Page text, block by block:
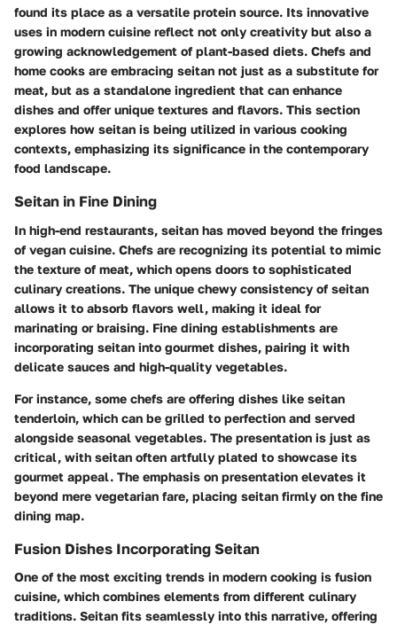
found its place as a versatile protein source. Its innovative
uses in modern cuisine reflect not only creativity but also a
growing acknowledgement of plant-based diets. Chefs and
home cooks are embracing seitan not just as a substitute for
meat, but as a standalone ingredient that can enhance
dishes and offer unique textures and flavors. This section
explores how seitan is being utilized in various cooking
contexts, emphasizing its significance in the contemporary
food landscape.
Seitan in Fine Dining
In high-end restaurants, seitan has moved beyond the fringes
of vegan cuisine. Chefs are recognizing its potential to mimic
the texture of meat, which opens doors to sophisticated
culinary creations. The unique chewy consistency of seitan
allows it to absorb flavors well, making it ideal for
marinating or braising. Fine dining establishments are
incorporating seitan into gourmet dishes, pairing it with
delicate sauces and high-quality vegetables.
For instance, some chefs are offering dishes like seitan
tenderloin, which can be grilled to perfection and served
alongside seasonal vegetables. The presentation is just as
critical, with seitan often artfully plated to showcase its
gourmet appeal. The emphasis on presentation elevates it
beyond mere vegetarian fare, placing seitan firmly on the fine
dining map.
Fusion Dishes Incorporating Seitan
One of the most exciting trends in modern cooking is fusion
cuisine, which combines elements from different culinary
traditions. Seitan fits seamlessly into this narrative, offering